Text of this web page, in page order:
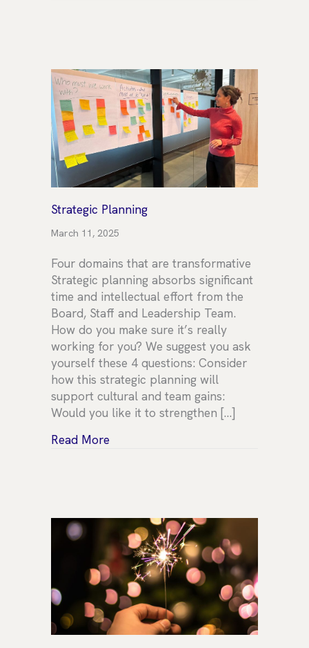
Strategic Planning
March 11, 2025
Four domains that are transformative
Strategic planning absorbs significant
time and intellectual effort from the
Board, Staff and Leadership Team.
How do you make sure it’s really
working for you? We suggest you ask
yourself these 4 questions: Consider
how this strategic planning will
support cultural and team gains:
Would you like it to strengthen […]
Read Moreabout Strategic Planning